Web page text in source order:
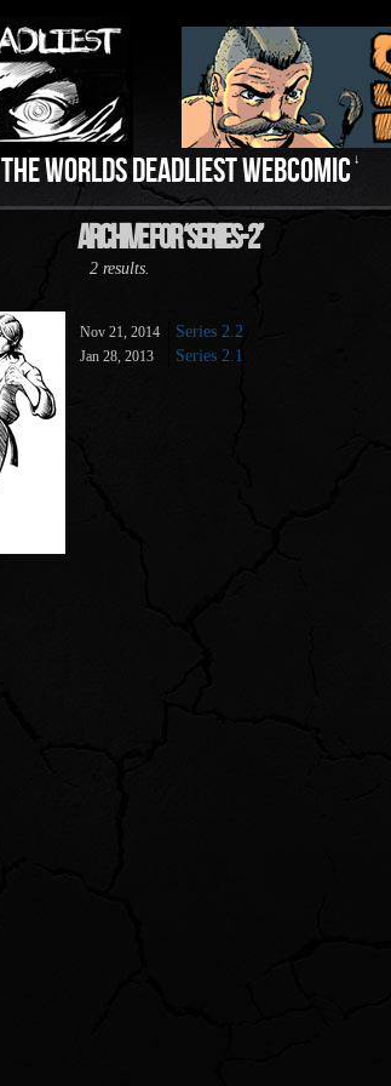
THE WORLDS DEADLIEST WEBCOMIC ↓
Archive For ‘series-2’
2 results.
Nov 21, 2014 Series 2.2
Jan 28, 2013 Series 2.1